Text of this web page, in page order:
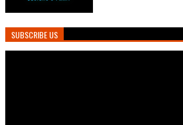
SUBSCRIBE US